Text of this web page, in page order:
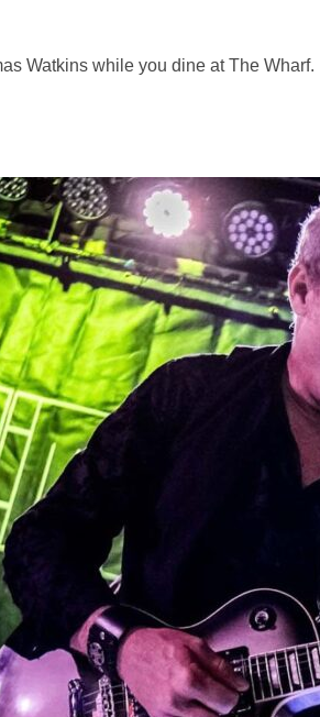
Watkins while you dine at The Wharf.